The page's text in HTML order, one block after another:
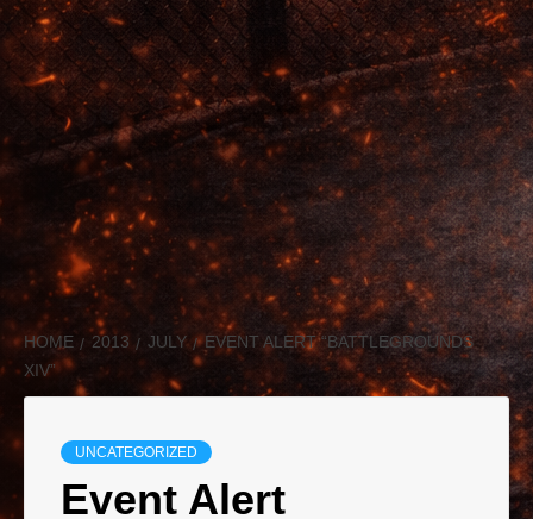
HOME 2013 JULY
EVENT ALERT “BATTLEGROUNDS
XIV”
UNCATEGORIZED
Event Alert